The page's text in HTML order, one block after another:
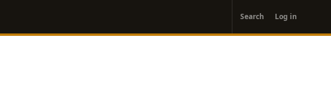
account
menu
Search Log in